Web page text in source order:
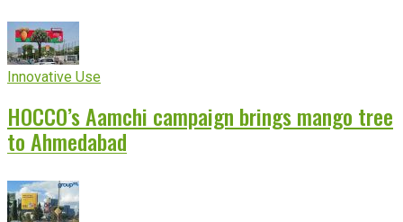
Innovative Use
HOCCO’s Aamchi campaign brings mango tree
to Ahmedabad